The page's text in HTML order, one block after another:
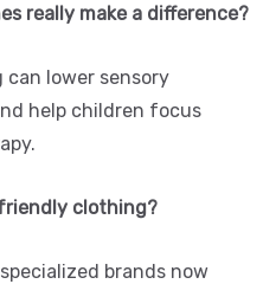
really make a difference?
lower sensory
help children focus
clothing?
brands now